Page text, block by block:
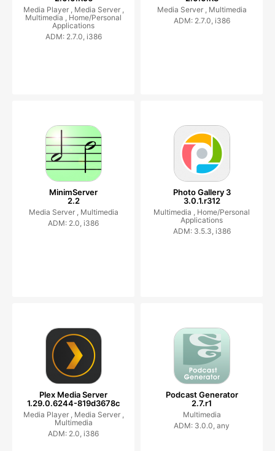
Media Player , Media Server ,
Multimedia , Home/Personal
Applications
ADM: 2.7.0, i386
Media Server , Multimedia
ADM: 2.7.0, i386
MinimServer
2.2
Media Server , Multimedia
ADM: 2.0, i386
Photo Gallery 3
3.0.1.r312
Multimedia , Home/Personal
Applications
ADM: 3.5.3, i386
Plex Media Server
1.29.0.6244-819d3678c
Media Player , Media Server ,
Multimedia
ADM: 2.0, i386
Podcast Generator
2.7.r1
Multimedia
ADM: 3.0.0, any